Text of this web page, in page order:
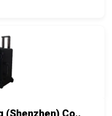
(Shenzhen) Co.,